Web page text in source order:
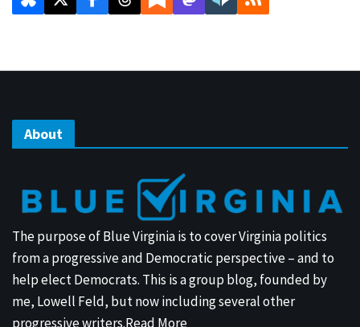
About
The purpose of Blue Virginia is to cover Virginia politics
from a progressive and Democratic perspective – and to
help elect Democrats. This is a group blog, founded by
me, Lowell Feld, but now including several other
progressive writers.Read More